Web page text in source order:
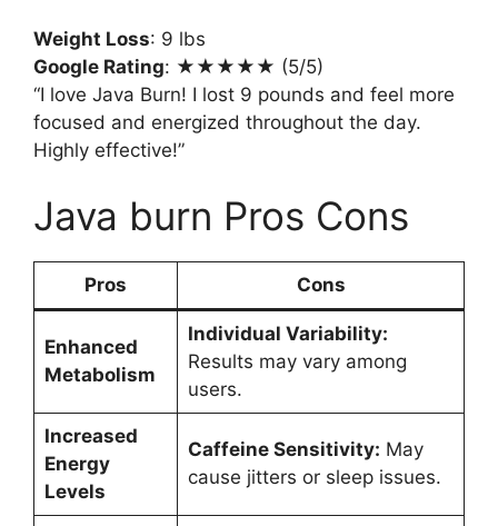
Weight Loss: 9 lbs
Google Rating: ★★★★★ (5/5)
“I love Java Burn! I lost 9 pounds and feel more
focused and energized throughout the day.
Highly effective!”
Java burn Pros Cons
Pros Cons
Enhanced
Metabolism
Individual Variability:
Results may vary among
users.
Increased
Energy
Levels
Caffeine Sensitivity: May
cause jitters or sleep issues.